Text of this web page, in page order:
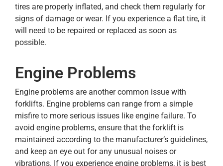
tires are properly inflated, and check them regularly for
signs of damage or wear. If you experience a flat tire, it
will need to be repaired or replaced as soon as
possible.
Engine Problems
Engine problems are another common issue with
forklifts. Engine problems can range from a simple
misfire to more serious issues like engine failure. To
avoid engine problems, ensure that the forklift is
maintained according to the manufacturer’s guidelines,
and keep an eye out for any unusual noises or
vibrations. If you experience engine problems, it is best